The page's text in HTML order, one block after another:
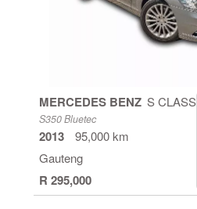
MERCEDES BENZ S CLASS
S350 Bluetec
2013
95,000 km
Gauteng
R 295,000